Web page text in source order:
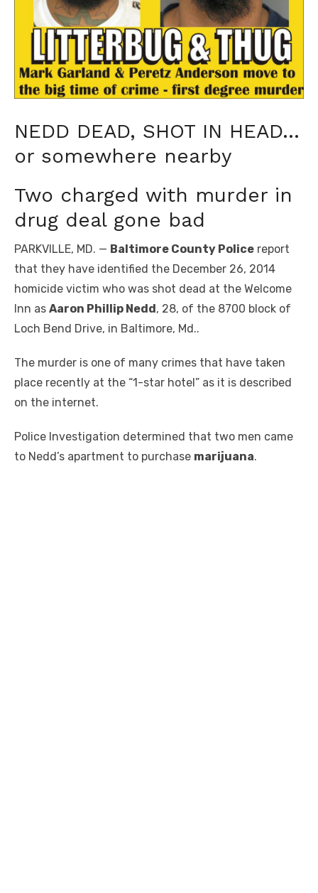
NEDD DEAD, SHOT IN HEAD…
or somewhere nearby
Two charged with murder in
drug deal gone bad
PARKVILLE, MD. — Baltimore County Police report
that they have identified the December 26, 2014
homicide victim who was shot dead at the Welcome
Inn as Aaron Phillip Nedd , 28, of the 8700 block of
Loch Bend Drive, in Baltimore, Md..
The murder is one of many crimes that have taken
place recently at the “1-star hotel” as it is described
on the internet.
Police Investigation determined that two men came
to Nedd’s apartment to purchase marijuana.